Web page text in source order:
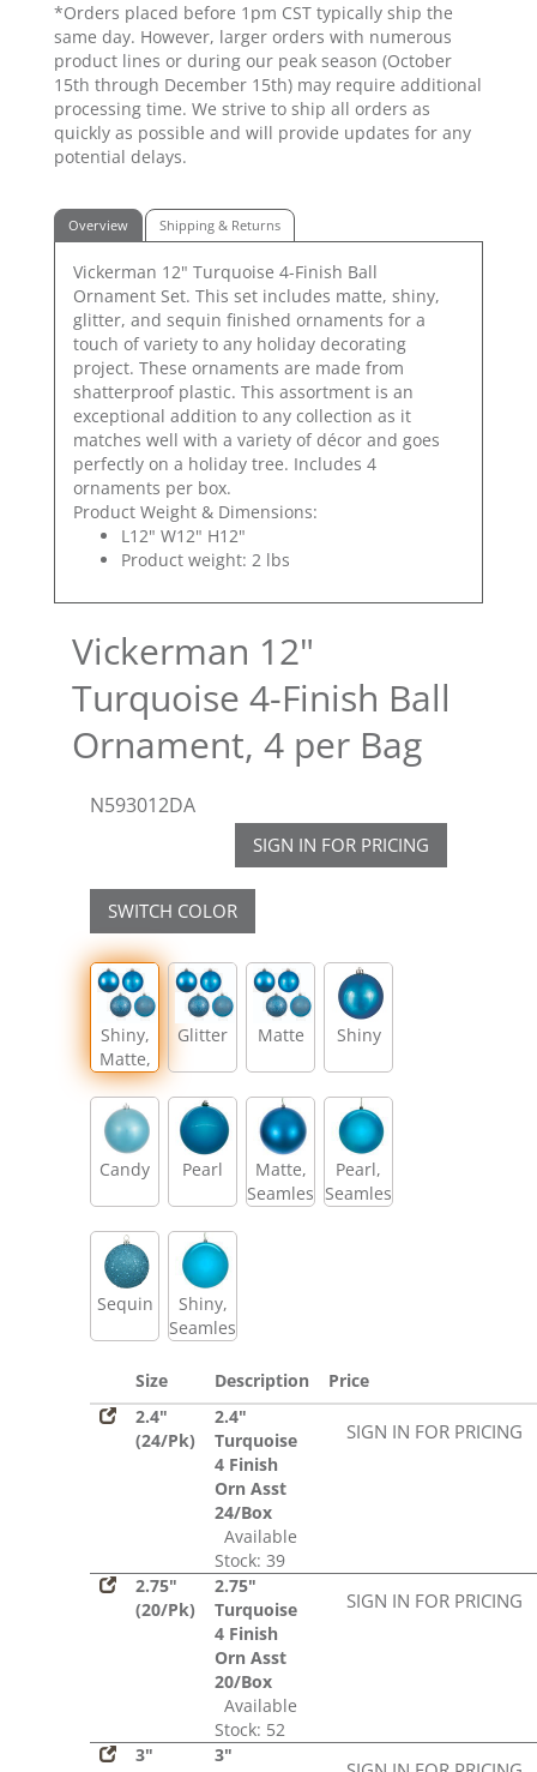
*Orders placed before 1pm CST typically ship the
same day. However, larger orders with numerous
product lines or during our peak season (October
15th through December 15th) may require additional
processing time. We strive to ship all orders as
quickly as possible and will provide updates for any
potential delays.
Overview Shipping & Returns
Vickerman 12" Turquoise 4-Finish Ball
Ornament Set. This set includes matte, shiny,
glitter, and sequin finished ornaments for a
touch of variety to any holiday decorating
project. These ornaments are made from
shatterproof plastic. This assortment is an
exceptional addition to any collection as it
matches well with a variety of décor and goes
perfectly on a holiday tree. Includes 4
ornaments per box.
Product Weight & Dimensions:
L12" W12" H12"
Product weight: 2 lbs
Vickerman 12"
Turquoise 4-Finish Ball
Ornament, 4 per Bag
N593012DA
SIGN IN FOR PRICING
SWITCH COLOR
Shiny,
Matte,
Glitter,
Sequin
Glitter Matte Shiny
Candy Pearl
Matte,
Seamless
Pearl,
Seamless
Sequin
Shiny,
Seamless
Size Description
Price
2.4"
(24/Pk)
2.4"
Turquoise
4 Finish
Orn Asst
24/Box
Available
Stock: 39
SIGN IN FOR PRICING
2.75"
(20/Pk)
2.75"
Turquoise
4 Finish
Orn Asst
20/Box
Available
Stock: 52
SIGN IN FOR PRICING
3"
3"